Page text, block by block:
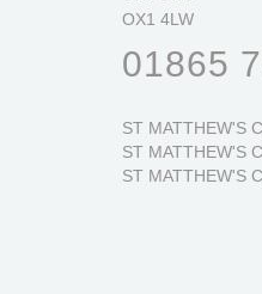
OX1 4LW
01865
ST MATTHEW'S
ST MATTHEW'S
ST MATTHEW'S